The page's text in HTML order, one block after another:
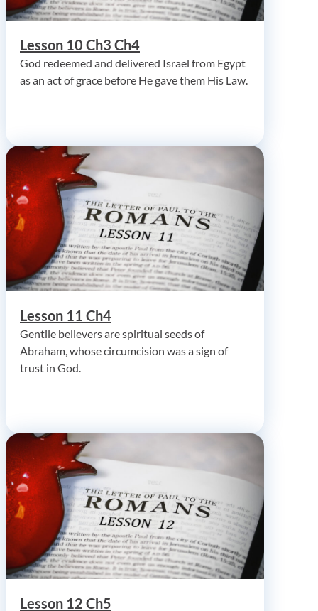
Lesson 10 Ch3 Ch4
God redeemed and delivered Israel from Egypt
as an act of grace before He gave them His Law.
Lesson 11 Ch4
Gentile believers are spiritual seeds of
Abraham, whose circumcision was a sign of
trust in God.
Lesson 12 Ch5